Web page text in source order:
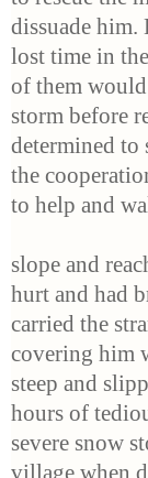
dissuade him.
lost time in
of them
storm before
determined to
the
to help and
The
slope and
hurt and had
carried the
covering him
steep and
hours of
severe snow
village when